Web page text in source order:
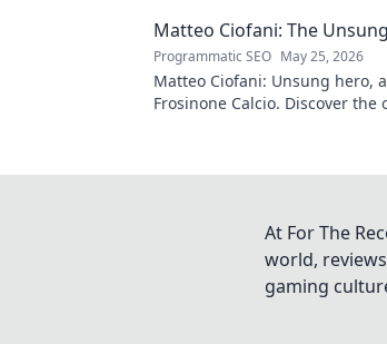
Matteo Ciofani: The
Programmatic SEO May 25, 2026
Matteo Ciofani: Unsung hero,
Frosinone Calcio. Discover
At For The
world,
gaming